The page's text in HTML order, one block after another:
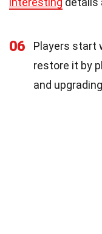
06 Players start
restore it by
and